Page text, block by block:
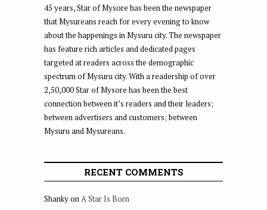
45 years, Star of Mysore has been the newspaper
that Mysureans reach for every evening to know
about the happenings in Mysuru city. The newspaper
has feature rich articles and dedicated pages
targeted at readers across the demographic
spectrum of Mysuru city. With a readership of over
2,50,000 Star of Mysore has been the best
connection between it’s readers and their leaders;
between advertisers and customers; between
Mysuru and Mysureans.
RECENT COMMENTS
ShankyonA Star Is Born